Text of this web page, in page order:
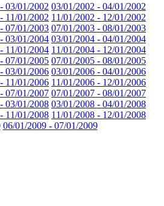
03/01/2002 03/01/2002 - 04/01/2002
11/01/2002 11/01/2002 - 12/01/2002
07/01/2003 07/01/2003 - 08/01/2003
03/01/2004 03/01/2004 - 04/01/2004
11/01/2004 11/01/2004 - 12/01/2004
07/01/2005 07/01/2005 - 08/01/2005
03/01/2006 03/01/2006 - 04/01/2006
11/01/2006 11/01/2006 - 12/01/2006
07/01/2007 07/01/2007 - 08/01/2007
03/01/2008 03/01/2008 - 04/01/2008
11/01/2008 11/01/2008 - 12/01/2008
06/01/2009 - 07/01/2009